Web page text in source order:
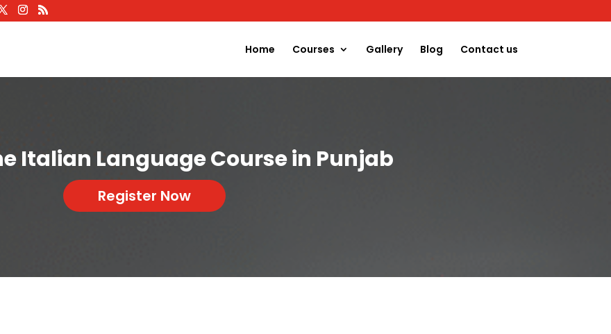
Home Courses Gallery Blog Contact us
Italian Language Course in Punjab
Register Now